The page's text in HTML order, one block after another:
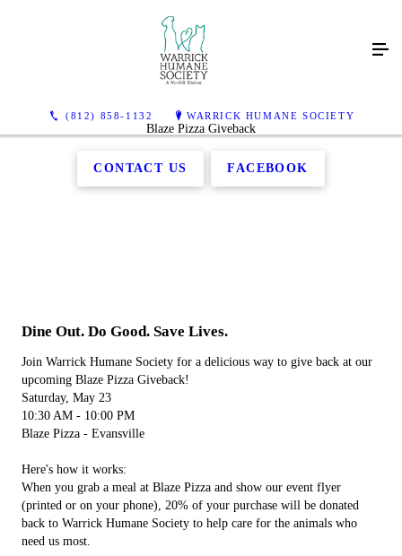
(812) 858-1132 WARRICK HUMANE SOCIETY
Blaze Pizza Giveback
CONTACT US FACEBOOK
Dine Out. Do Good. Save Lives.
Join Warrick Humane Society for a delicious way to give back at our
upcoming Blaze Pizza Giveback!
Saturday, May 23
10:30 AM - 10:00 PM
Blaze Pizza - Evansville
Here's how it works:
When you grab a meal at Blaze Pizza and show our event flyer
(printed or on your phone), 20% of your purchase will be donated
back to Warrick Humane Society to help care for the animals who
need us most.